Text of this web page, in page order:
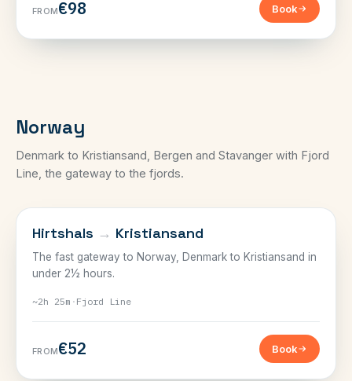
FROM€98 Book
Norway
Denmark to Kristiansand, Bergen and Stavanger with Fjord
Line, the gateway to the fjords.
NORWAY
Hirtshals → Kristiansand
The fast gateway to Norway, Denmark to Kristiansand in
under 2½ hours.
~2h 25m · Fjord Line
FROM€52 Book